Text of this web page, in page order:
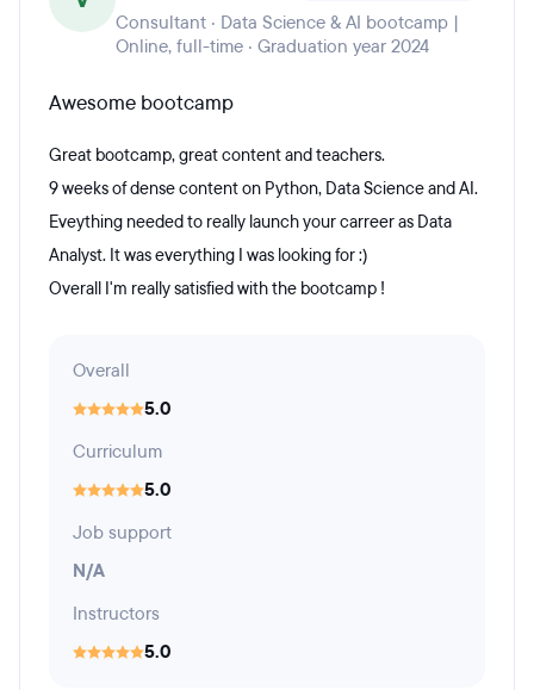
Consultant · Data Science & AI bootcamp |
Online, full-time · Graduation year 2024
Awesome bootcamp
Great bootcamp, great content and teachers.
9 weeks of dense content on Python, Data Science and AI.
Eveything needed to really launch your carreer as Data
Analyst. It was everything I was looking for :)
Overall I'm really satisfied with the bootcamp !
Overall
5.0
Curriculum
5.0
Job support
N/A
Instructors
5.0